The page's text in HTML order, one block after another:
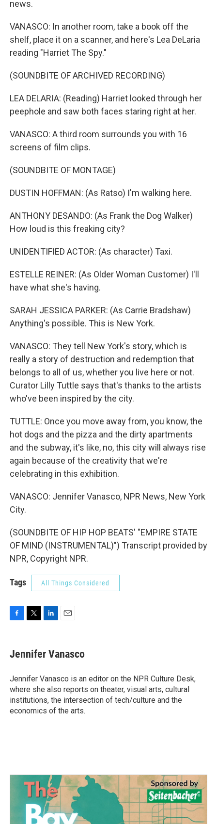
news.
VANASCO: In another room, take a book off the
shelf, place it on a scanner, and here's Lea DeLaria
reading "Harriet The Spy."
(SOUNDBITE OF ARCHIVED RECORDING)
LEA DELARIA: (Reading) Harriet looked through her
peephole and saw both faces staring right at her.
VANASCO: A third room surrounds you with 16
screens of film clips.
(SOUNDBITE OF MONTAGE)
DUSTIN HOFFMAN: (As Ratso) I'm walking here.
ANTHONY DESANDO: (As Frank the Dog Walker)
How loud is this freaking city?
UNIDENTIFIED ACTOR: (As character) Taxi.
ESTELLE REINER: (As Older Woman Customer) I'll
have what she's having.
SARAH JESSICA PARKER: (As Carrie Bradshaw)
Anything's possible. This is New York.
VANASCO: They tell New York's story, which is
really a story of destruction and redemption that
belongs to all of us, whether you live here or not.
Curator Lilly Tuttle says that's thanks to the artists
who've been inspired by the city.
TUTTLE: Once you move away from, you know, the
hot dogs and the pizza and the dirty apartments
and the subway, it's like, no, this city will always rise
again because of the creativity that we're
celebrating in this exhibition.
VANASCO: Jennifer Vanasco, NPR News, New York
City.
(SOUNDBITE OF HIP HOP BEATS' "EMPIRE STATE
OF MIND (INSTRUMENTAL)") Transcript provided by
NPR, Copyright NPR.
Tags All Things Considered
e
b
o
k
t
t
r
k
e
I
n
i
l
Jennifer Vanasco
Jennifer Vanasco is an editor on the NPR Culture Desk,
where she also reports on theater, visual arts, cultural
institutions, the intersection of tech/culture and the
economics of the arts.